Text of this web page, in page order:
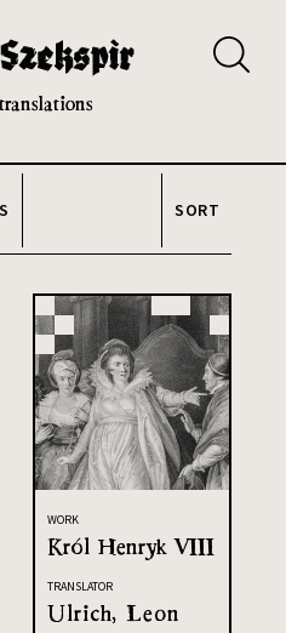
SORT
WORK
Król Henryk VIII
TRANSLATOR
Ulrich, Leon